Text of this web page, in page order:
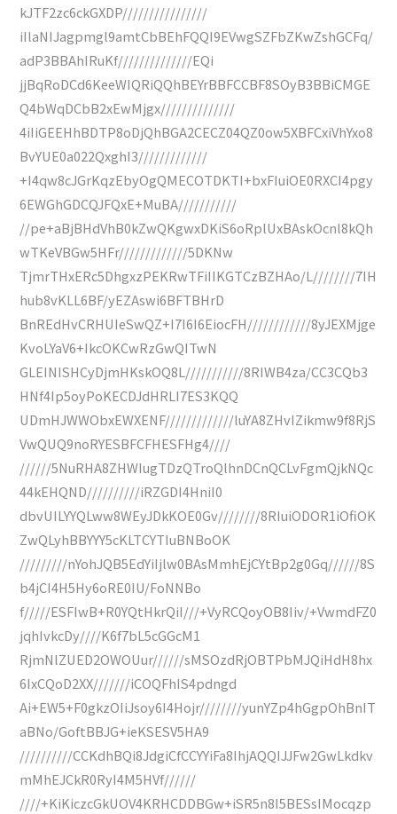
kJTF2zc6ckGXDP////////////////
iIlaNIJagpmgl9amtCbBEhFQQI9EVwgSZFbZKwZshGCFq/
adP3BBAhIRuKf//////////////EQi
jjBqRoDCd6KeeWIQRiQQhBEYrBBFCCBF8SOyB3BBiCMGE
Q4bWqDCbB2xEwMjgx//////////////
4iIiGEEHhBDTP8oDjQhBGA2CECZ04QZ0ow5XBFCxiVhYxo8
BvYUE0a022QxghI3/////////////
+I4qw8cJGrKqzEbyOgQMECOTDKTI+bxFIuiOE0RXCI4pgy
6EWGhGDCQJFQxE+MuBA///////////
//pe+aBjBHdVhB0kZwQKgwxDKiS6oRplUxBAskOcnl8kQh
wTKeVBGw5HFr/////////////5DKNw
TjmrTHxERc5DhgxzPEKRwTFiIIKGTCzBZHAo/L////////7IH
hub8vKLL6BF/yEZAswi6BFTBHrD
BnREdHvCRHUIeSwQZ+I7I6I6EiocFH////////////8yJEXMjge
KvoLYaV6+IkcOKCwRzGwQITwN
GLEINISHCyDjmHKskOQ8L///////////8RIWB4za/CC3CQb3
HNf4Ip5oyPoKECDJdHRLI7ES3KQQ
UDmHJWWObxEWXENF/////////////luYA8ZHvIZikmw9f8RjS
VwQUQ9noRYESBFCFHESFHg4////
//////5NuRHA8ZHWIugTDzQTroQlhnDCnQCLvFgmQjkNQc
44kEHQND//////////iRZGDI4HniI0
dbvUILYYQLww8WEyJDkKOE0Gv////////8RIuiODOR1iOfiOK
ZwQLyhBBYYY5cKLTCYTIuBNBoOK
/////////nYohJQB5EdYiIjlw0BAsMmhEjCYtBp2g0Gq//////8S
b4jCI4H5Hy6oRE0IU/FoNNBo
f/////ESFIwB+R0YQtHkrQiI///+VyRCQoyOB8Iiv/+VwmdFZ0
jqhIvkcDy////K6f7bL5cGGcM1
RjmNlZUED2OWOUur//////sMSOzdRjOBTPbMJQiHdH8hx
6IxCQoD2XX///////iCOQFhIS4pdngd
Ai+EW5+F0gkzOIiJsoy6I4Hojr////////yunYZp4hGgpOhBnIT
aBNo/GoftBBJG+ieKSESV5HA9
//////////CCKdhBQi8JdgiCfCCYYiFa8IhjAQQIJJFw2GwLkdkv
mMhEJCkR0RyI4M5HVf//////
////+KiKiczcGkUOV4KRHCDDBGw+iSR5n8I5BESsIMocqzp